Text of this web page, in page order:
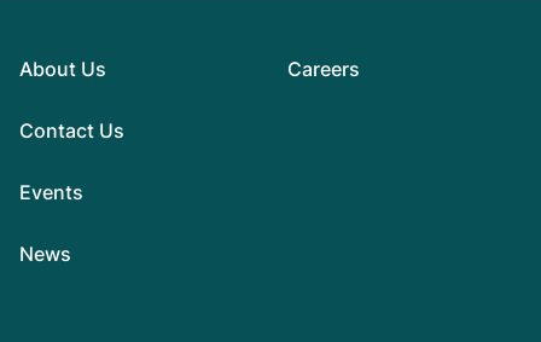
About Us
Contact Us
Events
News
Careers